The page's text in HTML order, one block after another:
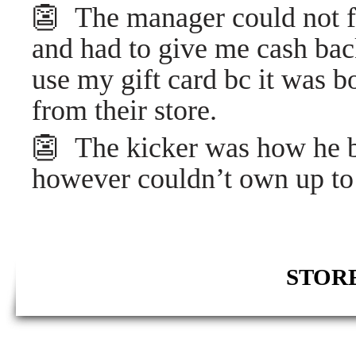
👺 The manager could not
and had to give me cash
use my gift card bc it was
from their store.
👺 The kicker was how he
however couldn’t own up